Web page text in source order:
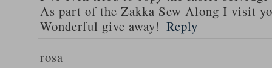
As part of the Zakka Sew Along I visit
Wonderful give away! Reply
rosa